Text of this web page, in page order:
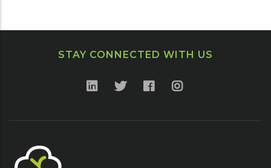
STAY CONNECTED WITH US